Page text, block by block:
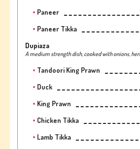
Paneer
Paneer Tikka
Dupiaza
A medium strength dish, cooked with onions,
Tandoori King Prawn
Duck
King Prawn
Chicken Tikka
Lamb Tikka